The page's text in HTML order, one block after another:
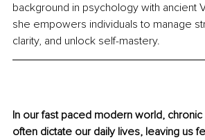
background in psychology with ancient
she empowers individuals to manage
clarity, and unlock self-mastery.
In our fast paced modern world,
often dictate our daily lives, leaving us